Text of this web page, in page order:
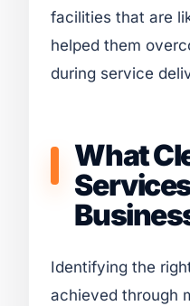
facilities that are
helped them
during service
What
Identifying the
achieved through